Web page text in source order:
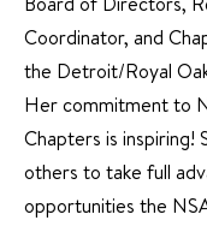
Coordinator, and
the Detroit/Royal
Her commitment to
Chapters is inspiring!
others to take full
opportunities the